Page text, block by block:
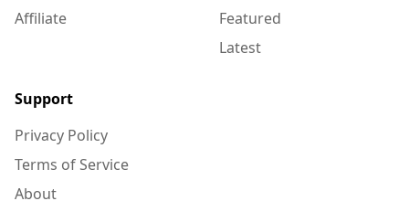
Affiliate
Featured
Latest
Support
Privacy Policy
Terms of Service
About